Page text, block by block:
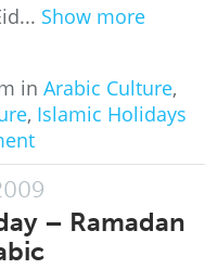
Show more
in Arabic Culture,
, Islamic Holidays
– Ramadan